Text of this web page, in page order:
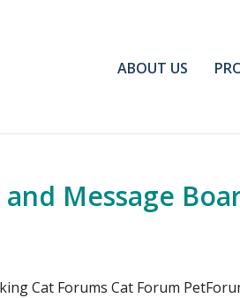
ABOUT US
Message
Cat Forums Cat Forum